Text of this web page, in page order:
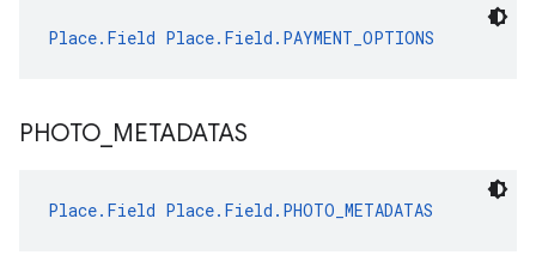
Place.Field Place.Field.PAYMENT_OPTIONS
PHOTO METADATAS
Place.Field Place.Field.PHOTO_METADATAS